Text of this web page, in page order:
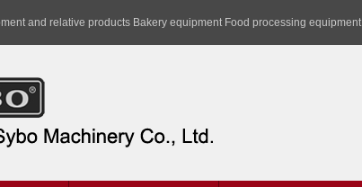
and relative products Bakery equipment Food processing equipment